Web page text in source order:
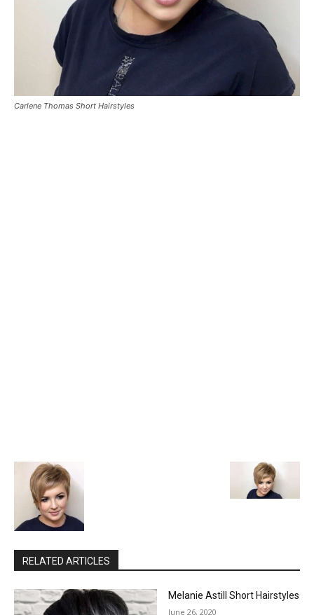
Carlene Thomas Short Hairstyles
RELATED ARTICLES
Melanie Astill Short Hairstyles
June 26, 2020